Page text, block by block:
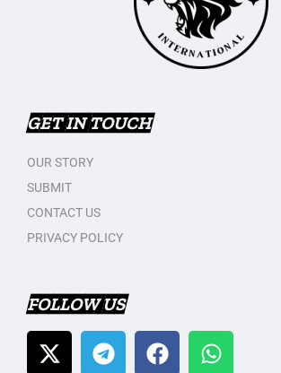
GET IN TOUCH
OUR STORY
SUBMIT
CONTACT US
PRIVACY POLICY
FOLLOW US